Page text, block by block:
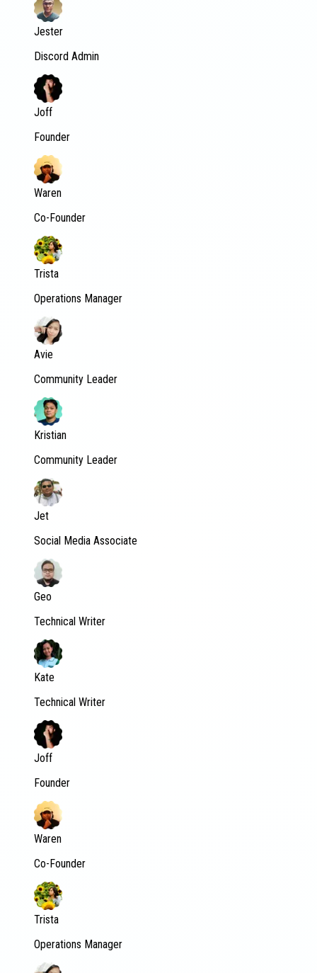
Jester
Discord Admin
Joff
Founder
Waren
Co-Founder
Trista
Operations Manager
Avie
Community Leader
Kristian
Community Leader
Jet
Social Media Associate
Geo
Technical Writer
Kate
Technical Writer
Joff
Founder
Waren
Co-Founder
Trista
Operations Manager